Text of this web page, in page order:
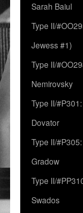
Sarah Baiul
Type II/
Jewess #1)
Type II/
Nemirovsky
Type II/
Dovator
Type II/
Gradow
Type II/
Swados